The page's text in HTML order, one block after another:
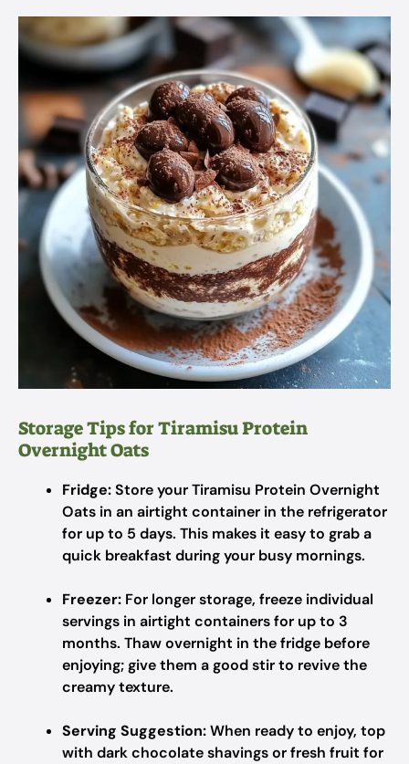
Storage Tips for Tiramisu Protein
Overnight Oats
Fridge:Store your Tiramisu Protein Overnight
Oats in an airtight container in the refrigerator
for up to 5 days. This makes it easy to grab a
quick breakfast during your busy mornings.
Freezer: For longer storage, freeze individual
servings in airtight containers for up to 3
months. Thaw overnight in the fridge before
enjoying; give them a good stir to revive the
creamy texture.
Serving Suggestion:When ready to enjoy, top
with dark chocolate shavings or fresh fruit for